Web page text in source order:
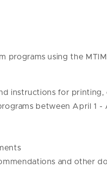
programs using the
instructions for
between April 1 -
and other